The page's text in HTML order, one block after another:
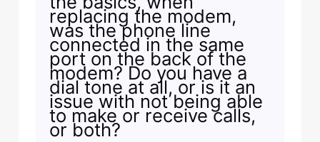
replacing the modem,
was the phone line
connected in the same
port on the back of the
modem? Do you have a
dial tone at all, or is it an
issue with not being able
to make or receive calls,
or both?